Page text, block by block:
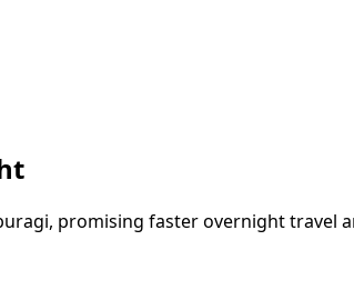
promising faster overnight